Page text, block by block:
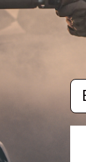
6mmProShop 400
SMG Mag Size
Universal BB Speed
(Color: Smoke)